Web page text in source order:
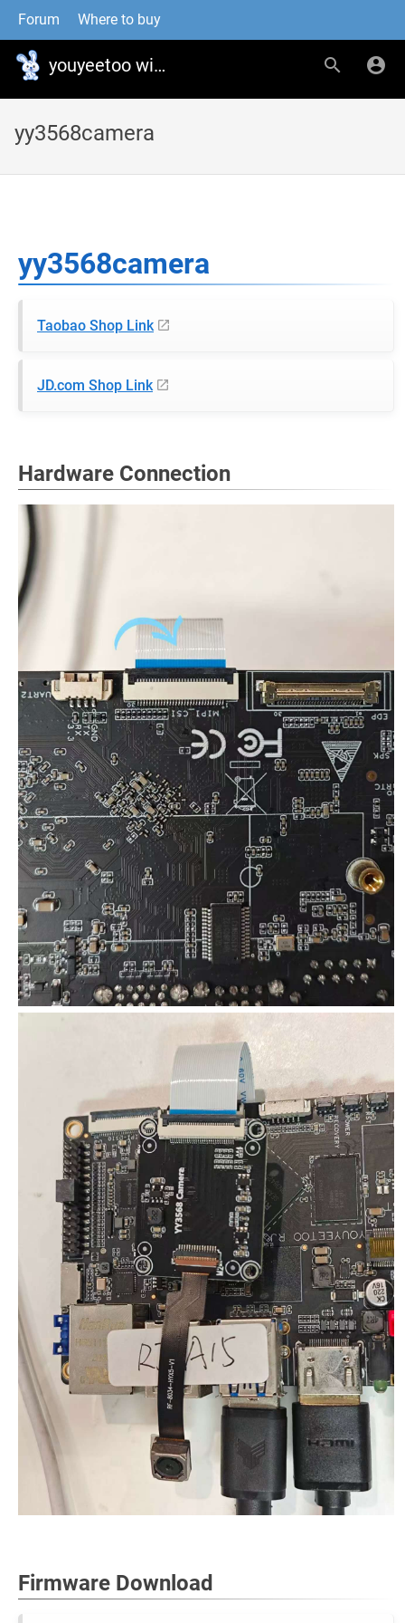
Forum Where to buy
youyeetoo wiki
yy3568camera
yy3568camera
Taobao Shop Link
JD.com Shop Link
Hardware Connection
Firmware Download